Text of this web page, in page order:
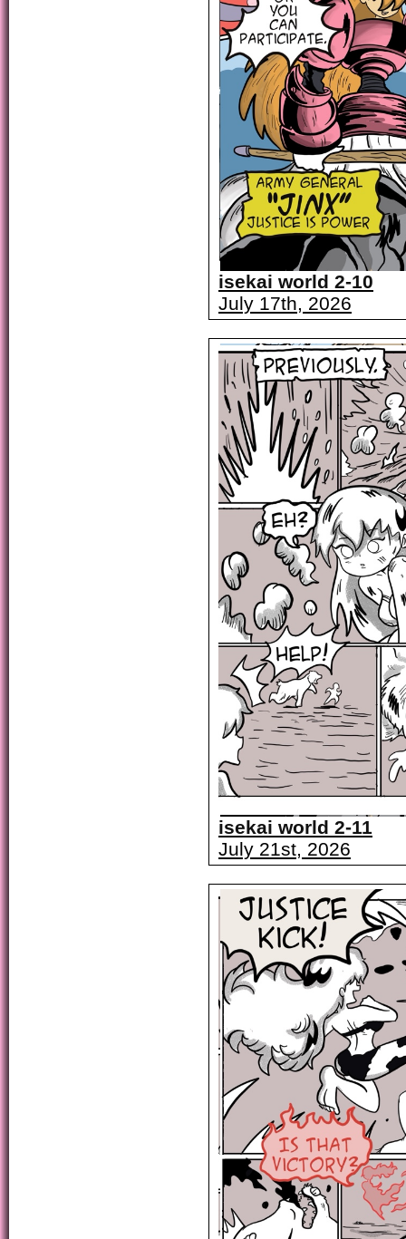
isekai world 2-10
July 17th, 2026
isekai world 2-11
July 21st, 2026